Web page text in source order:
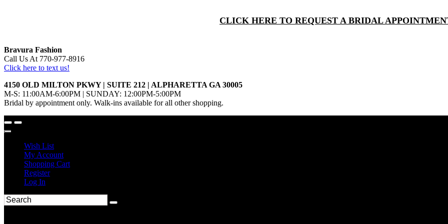
CLICK HERE TO REQUEST A BRIDAL
Bravura Fashion
Call Us At 770-977-8916
Click here to text us!
4150 OLD MILTON PKWY | SUITE 212 | ALPHARETTA GA 30005
M-S: 11:00AM-6:00PM | SUNDAY: 12:00PM-5:00PM
Bridal by appointment only. Walk-ins available for all other shopping.
Wish List
My Account
Shopping Cart
Register
Log In